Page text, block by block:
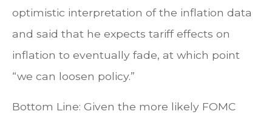
optimistic interpretation of the inflation data
and said that he expects tariff effects on
inflation to eventually fade, at which point
“we can loosen policy.”
Bottom Line: Given the more likely FOMC